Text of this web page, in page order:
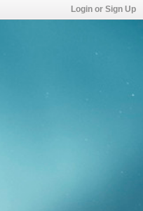
Login or Sign Up